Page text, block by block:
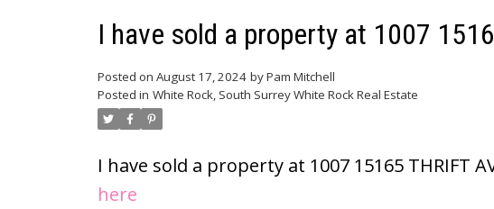
I have sold a property at 1007
Posted on August 17, 2024 byPam Mitchell
Posted in White Rock, South Surrey White Rock Real Estate
I have sold a property at 1007 15165 THRIFT
here